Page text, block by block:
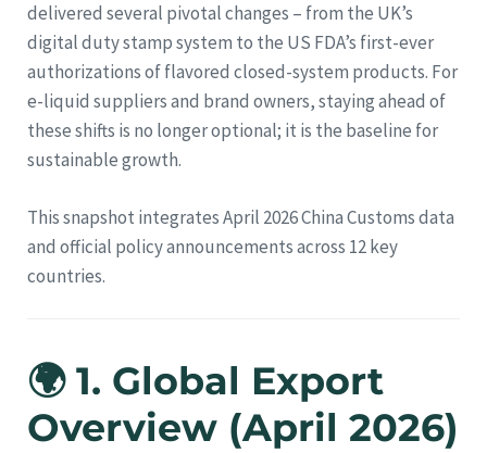
delivered several pivotal changes – from the UK’s
digital duty stamp system to the US FDA’s first-ever
authorizations of flavored closed-system products. For
e-liquid suppliers and brand owners, staying ahead of
these shifts is no longer optional; it is the baseline for
sustainable growth.
This snapshot integrates April 2026 China Customs data
and official policy announcements across 12 key
countries.
🌍 1. Global Export
Overview (April 2026)